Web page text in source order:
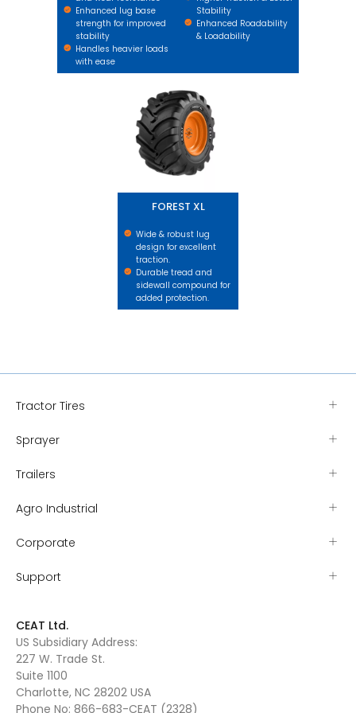
Enhanced lug base
strength for improved
stability
Handles heavier loads
with ease
Stability
Enhanced Roadability
& Loadability
FOREST XL
Wide & robust lug
design for excellent
traction.
Durable tread and
sidewall compound for
added protection.
Tractor Tires
Sprayer
Trailers
Agro Industrial
Corporate
Support
CEAT Ltd.
US Subsidiary Address:
227 W. Trade St.
Suite 1100
Charlotte, NC 28202 USA
Phone No: 866-683-CEAT (2328)